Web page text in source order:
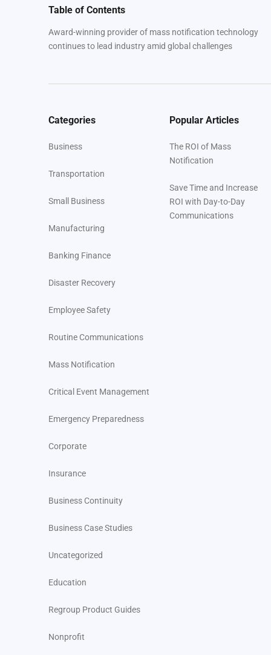
Table of Contents
Award-winning provider of mass notification technology
continues to lead industry amid global challenges
Categories
Business
Transportation
Small Business
Manufacturing
Banking Finance
Disaster Recovery
Employee Safety
Routine Communications
Mass Notification
Critical Event Management
Emergency Preparedness
Corporate
Insurance
Business Continuity
Business Case Studies
Uncategorized
Education
Regroup Product Guides
Nonprofit
Popular Articles
The ROI of Mass
Notification
Save Time and Increase
ROI with Day-to-Day
Communications